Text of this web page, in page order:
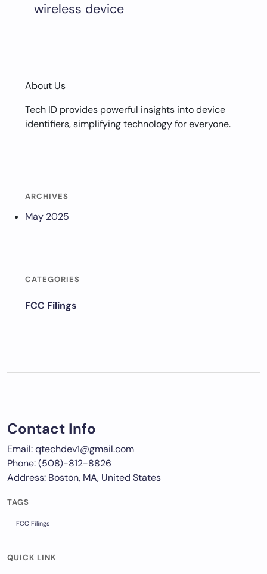
wireless device
About Us
Tech ID provides powerful insights into device
identifiers, simplifying technology for everyone.
ARCHIVES
May 2025
CATEGORIES
FCC Filings
Contact Info
Email: qtechdev1@gmail.com
Phone: (508)-812-8826
Address: Boston, MA, United States
TAGS
FCC Filings
QUICK LINK